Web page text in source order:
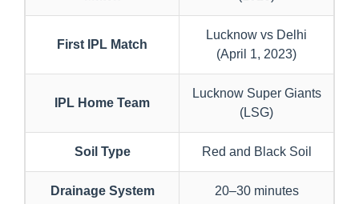
First IPL Match
Lucknow vs Delhi
(April 1, 2023)
IPL Home Team
Lucknow Super Giants
(LSG)
Soil Type Red and Black Soil
Drainage System 20–30 minutes